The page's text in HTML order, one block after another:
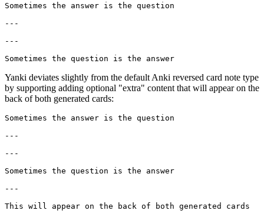
Sometimes the answer is the question
---
---
Yanki deviates slightly from the default Anki reversed card note type
by supporting adding optional "extra" content that will appear on the
back of both generated cards:
Sometimes the answer is the question
---
---
Sometimes the question is the answer
---